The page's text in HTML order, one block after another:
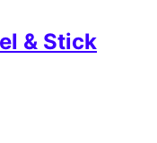
& Stick